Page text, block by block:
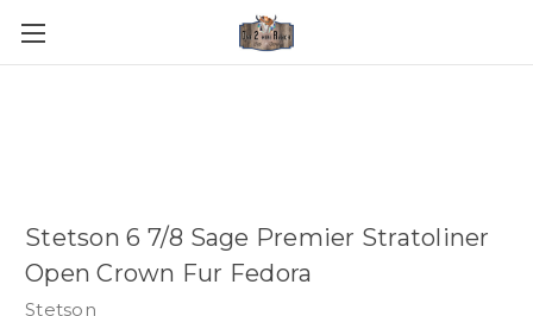
Stetson 6 7/8 Sage Premier Stratoliner
Open Crown Fur Fedora
Stetson